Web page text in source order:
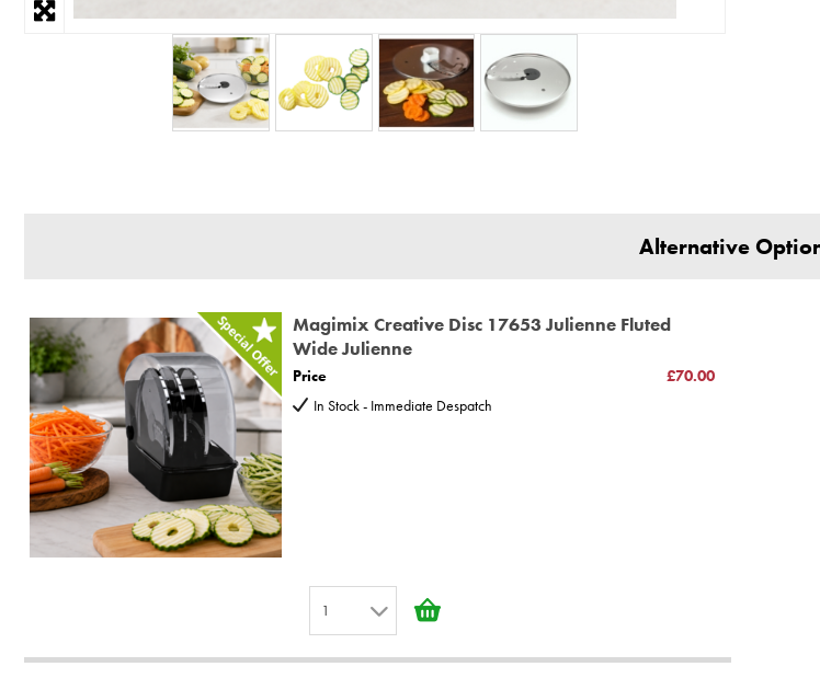
3100
Alternative
Magimix Creative Disc 17653 Julienne Fluted
Wide Julienne
Price
£70.00
In Stock - Immediate Despatch
1